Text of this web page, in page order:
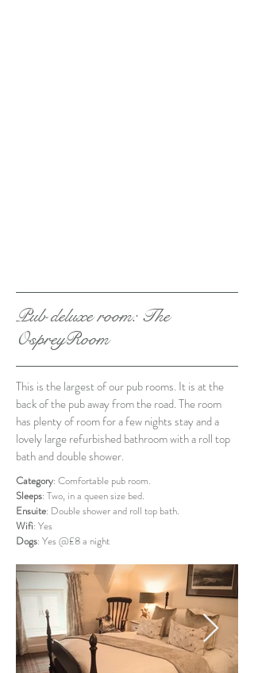
Pub deluxe room: The
OspreyRoom
This is the largest of our pub rooms. It is at the
back of the pub away from the road. The room
has plenty of room for a few nights stay and a
lovely large refurbished bathroom with a roll top
bath and double shower.
Category: Comfortable pub room.
Sleeps: Two, in a queen size bed.
Ensuite: Double shower and roll top bath.
Wifi: Yes
Dogs: Yes @£8 a night